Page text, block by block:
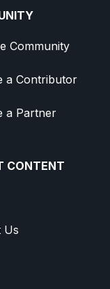
Community
a Contributor
a Partner
CONTENT
Us